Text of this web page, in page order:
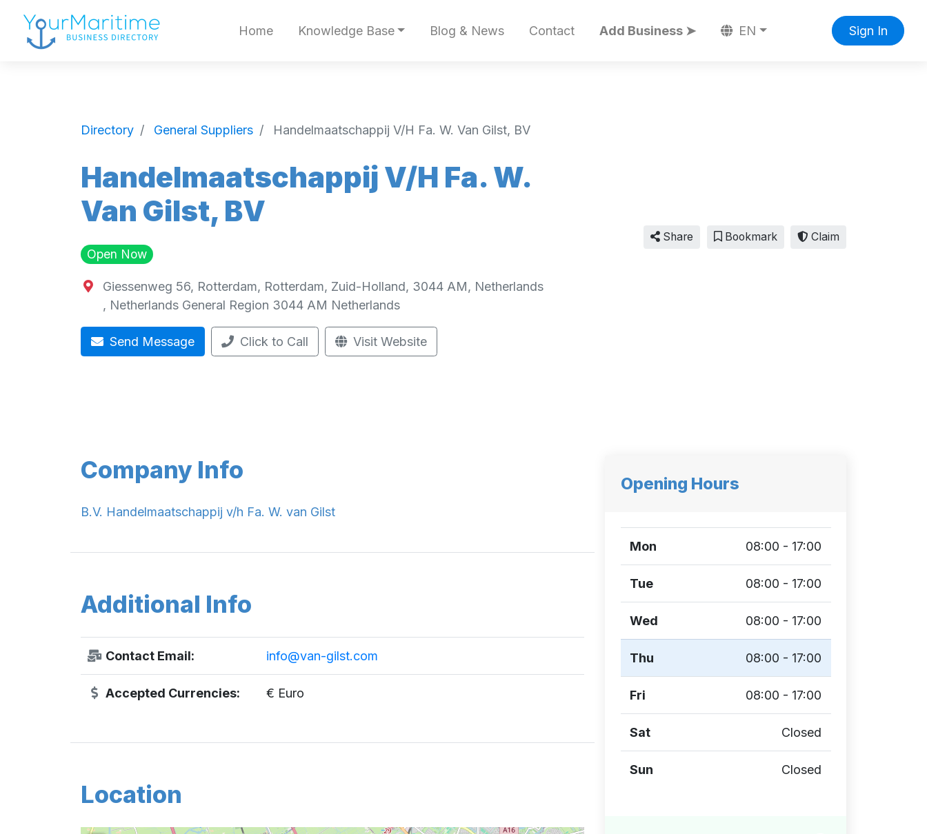
Home Knowledge Base Blog & News Contact Add Business ➤ EN Sign In
Directory General Suppliers Handelmaatschappij V/H Fa. W. Van Gilst, BV
Handelmaatschappij V/H Fa. W.
Van Gilst, BV
Open Now
Giessenweg 56, Rotterdam, Rotterdam, Zuid-Holland, 3044 AM, Netherlands
, Netherlands General Region 3044 AM Netherlands
Send Message Click to Call Visit Website
Share Bookmark Claim
Company Info
B.V. Handelmaatschappij v/h Fa. W. van Gilst
Additional Info
Contact Email: info@van-gilst.com
Accepted Currencies: € Euro
Location
Opening Hours
Mon 08:00 - 17:00
Tue 08:00 - 17:00
Wed 08:00 - 17:00
Thu 08:00 - 17:00
Fri 08:00 - 17:00
Sat Closed
Sun Closed